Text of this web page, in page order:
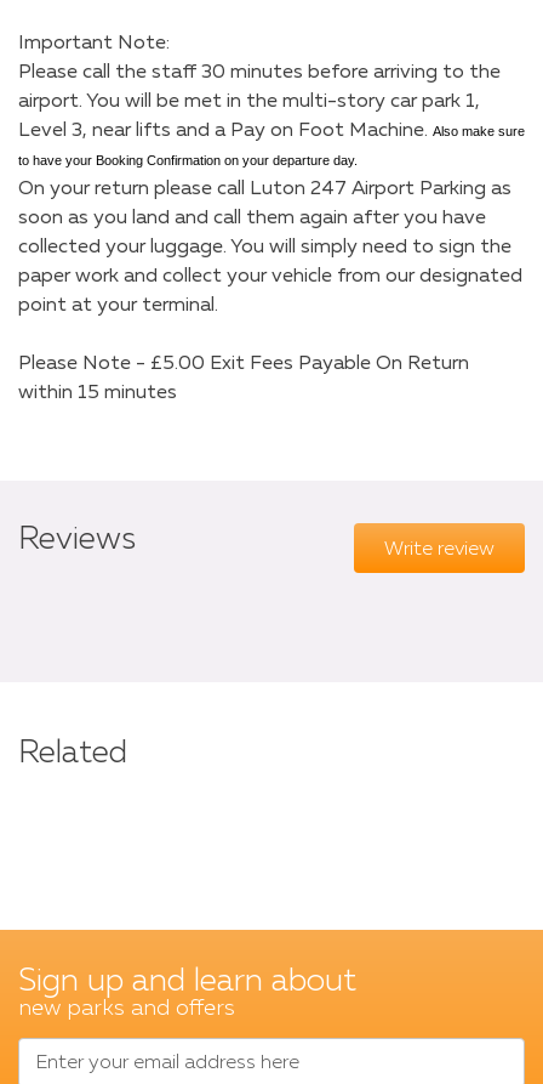
Important Note:
Please call the staff 30 minutes before arriving to the
airport. You will be met in the multi-story car park 1,
Level 3, near lifts and a Pay on Foot Machine. Also make sure
to have your Booking Confirmation on your departure day.
On your return please call Luton 247 Airport Parking as
soon as you land and call them again after you have
collected your luggage. You will simply need to sign the
paper work and collect your vehicle from our designated
point at your terminal.
Please Note - £5.00 Exit Fees Payable On Return
within 15 minutes
Reviews Write review
Related
Sign up and learn about
new parks and offers
Enter your email address here